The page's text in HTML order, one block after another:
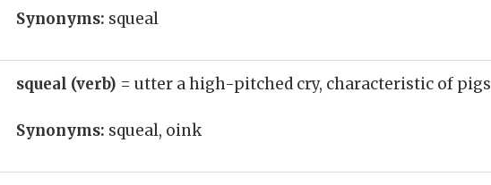
Synonyms: squeal
squeal (verb) = utter a high-pitched cry, characteristic of pigs
Synonyms: squeal, oink